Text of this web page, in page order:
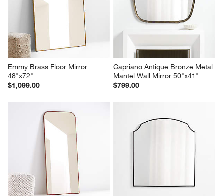
Emmy Brass Floor Mirror
48"x72"
$1,099.00
Capriano Antique Bronze Metal
Mantel Wall Mirror 50"x41"
$799.00